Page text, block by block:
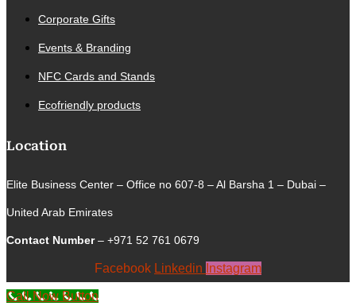
Corporate Gifts
Events & Branding
NFC Cards and Stands
Ecofriendly products
Location
Elite Business Center – Office no 607-8 – Al Barsha 1 – Dubai –
United Arab Emirates
Contact Number– +971 52 761 0679
Facebook Linkedin Instagram
Call Now Button